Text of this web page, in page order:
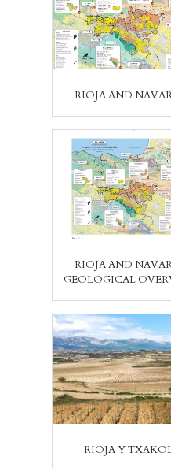
RIOJA AND
RIOJA AND
GEOLOGICAL
RIOJA Y